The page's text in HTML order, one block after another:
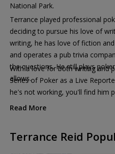
National Park.
Terrance played professional
deciding to pursue his love of
writing, he has love of fiction
and operates a pub trivia
the questions. He still plays
allows.
With a love for both writing and
Series of Poker as a Live
he's not working, you'll find him
movies, or grinding alongside
Read More
Terrance Reid